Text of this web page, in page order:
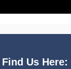
Find Us Here: